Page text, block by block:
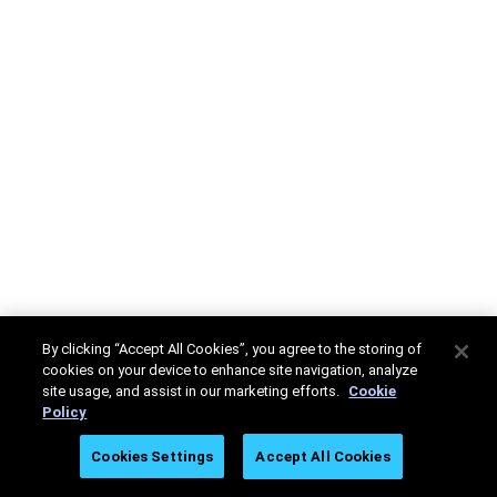
By clicking “Accept All Cookies”, you agree to the storing of
cookies on your device to enhance site navigation, analyze
site usage, and assist in our marketing efforts. Cookie
Policy
Cookies Settings Accept All Cookies